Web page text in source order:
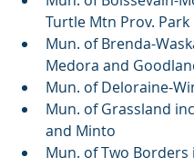
Turtle Mtn Prov. Park
Mun. of Brenda-
Medora and
Mun. of Deloraine-
Mun. of Grassland
and Minto
Mun. of Two Borders